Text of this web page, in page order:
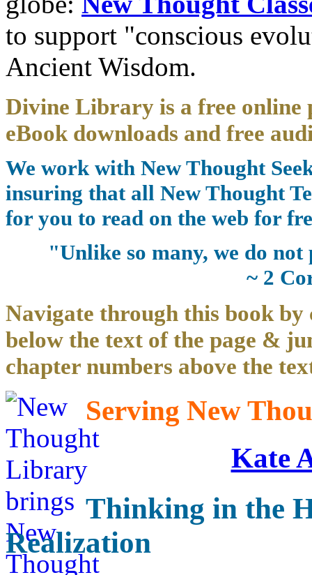
to support "conscious
Ancient Wisdom.
Divine Library is a free
eBook downloads and free
We work with New Thought
insuring that all New Thought
for you to read on the web for
"Unlike so many, we do
~ 2
Navigate through this book by
below the text of the page &
chapter numbers above the
Serving New
Kate
Thinking in the
Realization